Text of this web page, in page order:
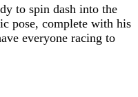
to spin dash into the
pose, complete with his
everyone racing to